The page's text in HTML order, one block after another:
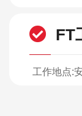
FT
工作地点: